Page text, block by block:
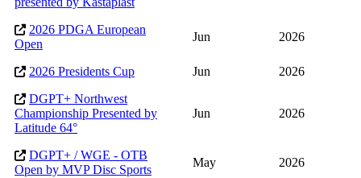
2026 PDGA European
Open
Jun 2026
2026 Presidents Cup Jun
2026
DGPT+ Northwest
Championship Presented by
Latitude 64°
Jun 2026
DGPT+ / WGE - OTB
Open by MVP Disc Sports
May 2026